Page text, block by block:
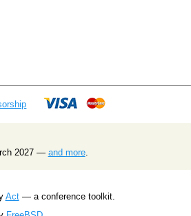
2027 — and more.
Act— a conference toolkit.